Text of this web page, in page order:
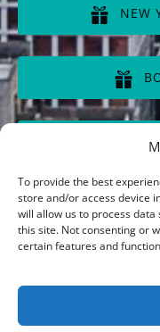
To provide the best
store and/or access device
will allow us to process
this site. Not consenting or
certain features and
NEW
(opens
window)
(opens
window)
(opens
in
new
window)